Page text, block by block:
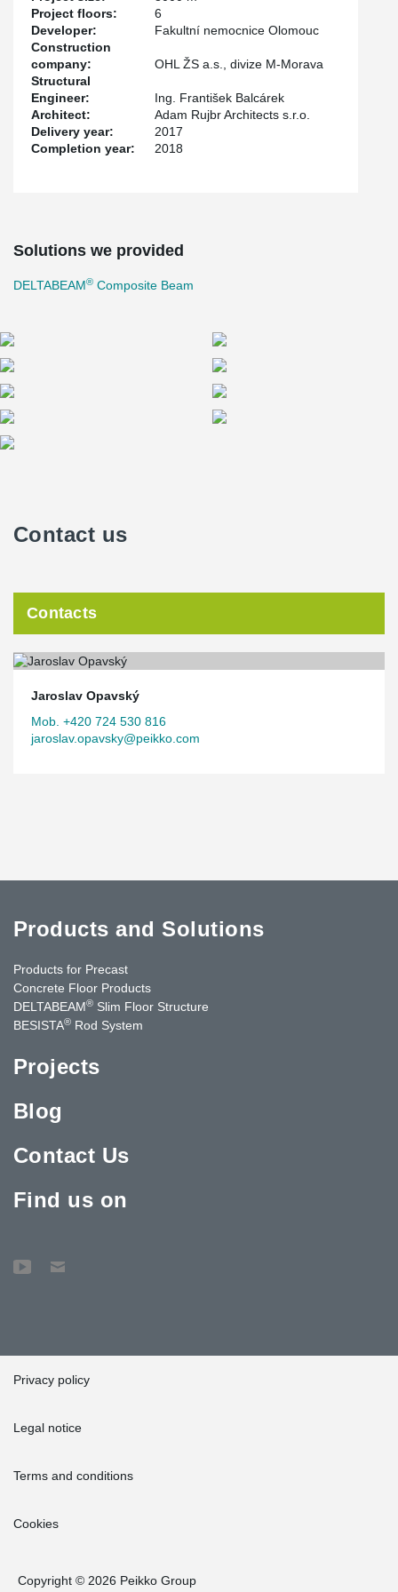
Also thanks to construction without visible beams the elevation of
all storeys is lower, saving more than 40 centimeters on a single
floor. In a six-storey pavilion the use of beams from Peikko
shortened the total height for almost two and half meters.
Project floors:
6
Developer:
Fakultní nemocnice Olomouc
Construction
company:
OHL ŽS a.s., divize M-Morava
Structural
Engineer:
Ing. František Balcárek
Architect:
Adam Rujbr Architects s.r.o.
Delivery year:
2017
Completion year:
2018
Solutions we provided
DELTABEAM® Composite Beam
Contact us
Contacts
Jaroslav Opavský
Mob. +420 724 530 816
jaroslav.opavsky@peikko.com
Products and Solutions
Products for Precast
Concrete Floor Products
DELTABEAM® Slim Floor Structure
BESISTA® Rod System
Projects
Blog
Contact Us
Find us on
Privacy policy
Legal notice
Terms and conditions
Cookies
Copyright © 2026 Peikko Group